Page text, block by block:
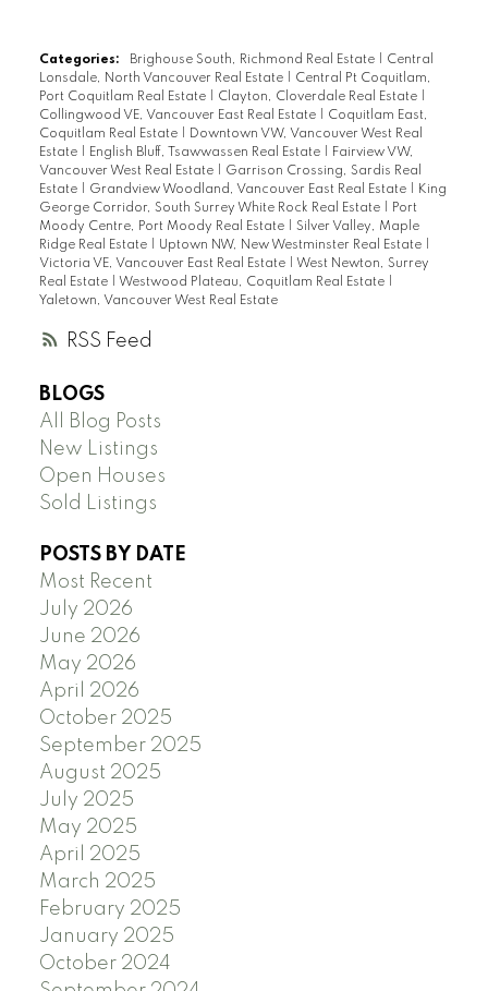
RSS
Categories: Brighouse South, Richmond Real Estate
Central
Lonsdale, North Vancouver Real Estate
Central Pt Coquitlam,
Port Coquitlam Real Estate
Clayton, Cloverdale Real Estate
Collingwood VE, Vancouver East Real Estate
Coquitlam East,
Coquitlam Real Estate
Downtown VW, Vancouver West Real
Estate
English Bluff, Tsawwassen Real Estate
Fairview VW,
Vancouver West Real Estate
Garrison Crossing, Sardis Real
Estate
Grandview Woodland, Vancouver East Real Estate
King
George Corridor, South Surrey White Rock Real Estate
Port
Moody Centre, Port Moody Real Estate
Silver Valley, Maple
Ridge Real Estate
Uptown NW, New Westminster Real Estate
Victoria VE, Vancouver East Real Estate
West Newton, Surrey
Real Estate
Westwood Plateau, Coquitlam Real Estate
Yaletown, Vancouver West Real Estate
BLOGS
All Blog Posts
New Listings
Open Houses
Sold Listings
POSTS BY DATE
Most Recent
July 2026
June 2026
May 2026
April 2026
October 2025
September 2025
August 2025
July 2025
May 2025
April 2025
March 2025
February 2025
January 2025
October 2024